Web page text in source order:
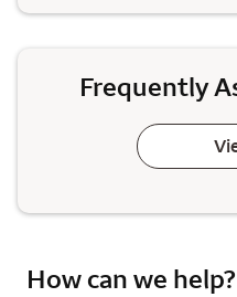
Frequently
How can we help?